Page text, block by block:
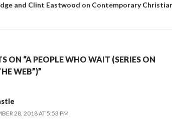
and Clint Eastwood on Contemporary
ON “A PEOPLE WHO WAIT (SERIES ON
WEB”)”
28, 2018 AT 5:53 PM